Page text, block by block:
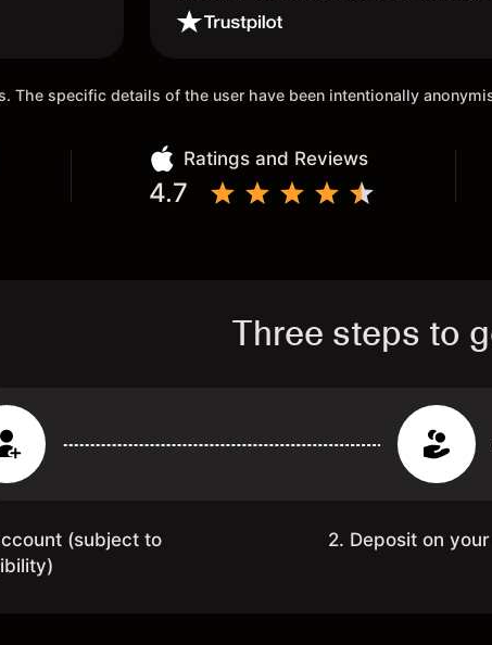
once again.
The specific details of the user have been intentionally
Ratings and Reviews
4.7
Three steps to
(subject to
2. Deposit on